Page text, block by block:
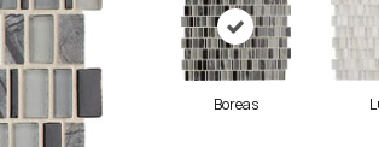
Boreas